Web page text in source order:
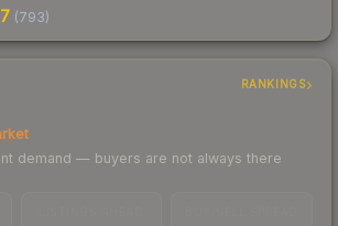
(793)
RANKINGS
demand — buyers are not always there